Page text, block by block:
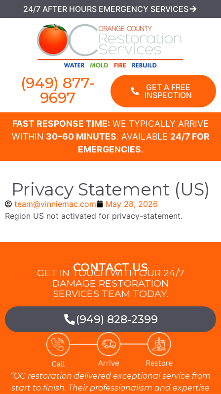
24/7 AFTER HOURS EMERGENCY SERVICES
(949) 877-
9697
GET A FREE
INSPECTION
FAST RESPONSE TIME: WE TYPICALLY ARRIVE
WITHIN 30–60 MINUTES. AVAILABLE 24/7 FOR
EMERGENCIES.
Privacy Statement (US)
team@vinniemac.com
May 28, 2026
Region US not activated for privacy-statement.
CONTACT US
GET IN TOUCH WITH OUR 24/7
DAMAGE RESTORATION
SERVICES TEAM TODAY.
(949) 828-2399
“OC restoration delivered exceptional service from
start to finish. Their professionalism and expertise